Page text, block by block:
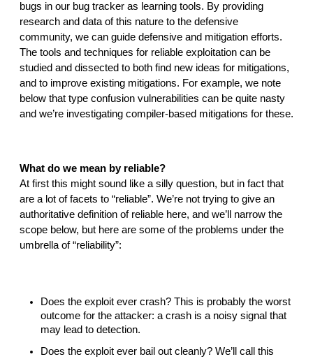
bugs in our bug tracker as learning tools. By providing
research and data of this nature to the defensive
community, we can guide defensive and mitigation efforts.
The tools and techniques for reliable exploitation can be
studied and dissected to both find new ideas for mitigations,
and to improve existing mitigations. For example, we note
below that type confusion vulnerabilities can be quite nasty
and we’re investigating compiler-based mitigations for these.
What do we mean by reliable?
At first this might sound like a silly question, but in fact that
are a lot of facets to “reliable”. We’re not trying to give an
authoritative definition of reliable here, and we’ll narrow the
scope below, but here are some of the problems under the
umbrella of “reliability”:
Does the exploit ever crash? This is probably the worst
outcome for the attacker: a crash is a noisy signal that
may lead to detection.
Does the exploit ever bail out cleanly? We’ll call this